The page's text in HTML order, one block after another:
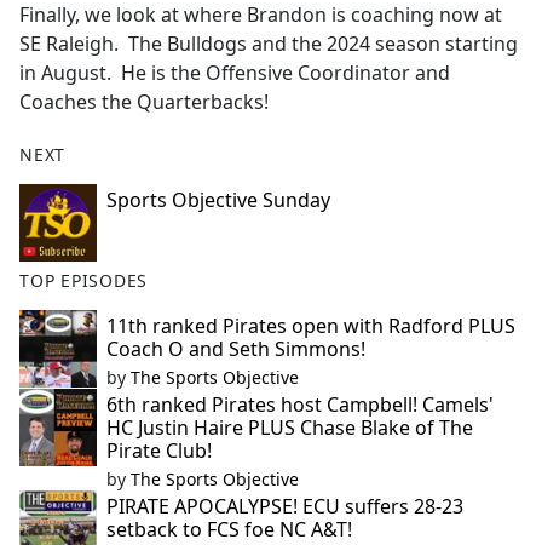
Finally, we look at where Brandon is coaching now at
SE Raleigh. The Bulldogs and the 2024 season starting
in August. He is the Offensive Coordinator and
Coaches the Quarterbacks!
NEXT
Sports Objective Sunday
TOP EPISODES
11th ranked Pirates open with Radford PLUS
Coach O and Seth Simmons!
by The Sports Objective
6th ranked Pirates host Campbell! Camels'
HC Justin Haire PLUS Chase Blake of The
Pirate Club!
by The Sports Objective
PIRATE APOCALYPSE! ECU suffers 28-23
setback to FCS foe NC A&T!